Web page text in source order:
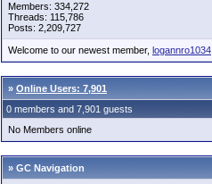
Members: 334,272
Threads: 115,786
Posts: 2,209,727
Welcome to our newest member, logannro1034
» Online Users: 7,901
0 members and 7,901 guests
No Members online
» GC Navigation